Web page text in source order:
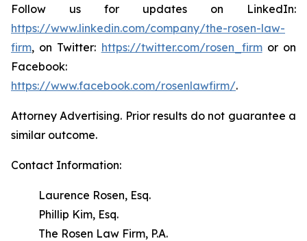
Follow us for updates on LinkedIn:
https://www.linkedin.com/company/the-rosen-law-
firm, on Twitter: https://twitter.com/rosen_firmor on
Facebook:
https://www.facebook.com/rosenlawfirm/.
Attorney Advertising. Prior results do not guarantee a
similar outcome.
Contact Information:
Laurence Rosen, Esq.
Phillip Kim, Esq.
The Rosen Law Firm, P.A.